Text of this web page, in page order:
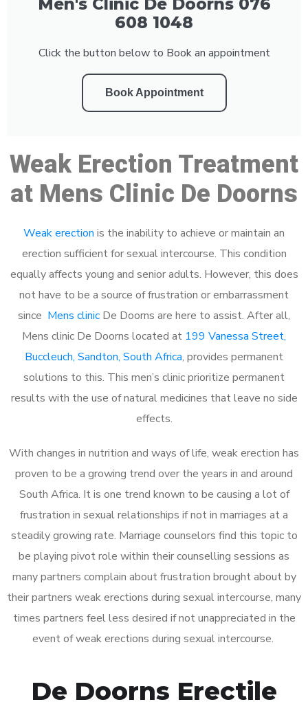
608 1048
Click the button below to Book an appointment
Book Appointment
Weak Erection Treatment
at Mens Clinic De Doorns
Weak erection is the inability to achieve or maintain an
erection sufficient for sexual intercourse. This condition
equally affects young and senior adults. However, this does
not have to be a source of frustration or embarrassment
since Mens clinic De Doorns are here to assist. After all,
Mens clinic De Doorns located at 199 Vanessa Street,
Buccleuch, Sandton, South Africa, provides permanent
solutions to this. This men’s clinic prioritize permanent
results with the use of natural medicines that leave no side
effects.
With changes in nutrition and ways of life, weak erection has
proven to be a growing trend over the years in and around
South Africa. It is one trend known to be causing a lot of
frustration in sexual relationships if not in marriages at a
steadily growing rate. Marriage counselors find this topic to
be playing pivot role within their counselling sessions as
many partners complain about frustration brought about by
their partners weak erections during sexual intercourse, many
times partners feel less desired if not unappreciated in the
event of weak erections during sexual intercourse.
De Doorns Erectile